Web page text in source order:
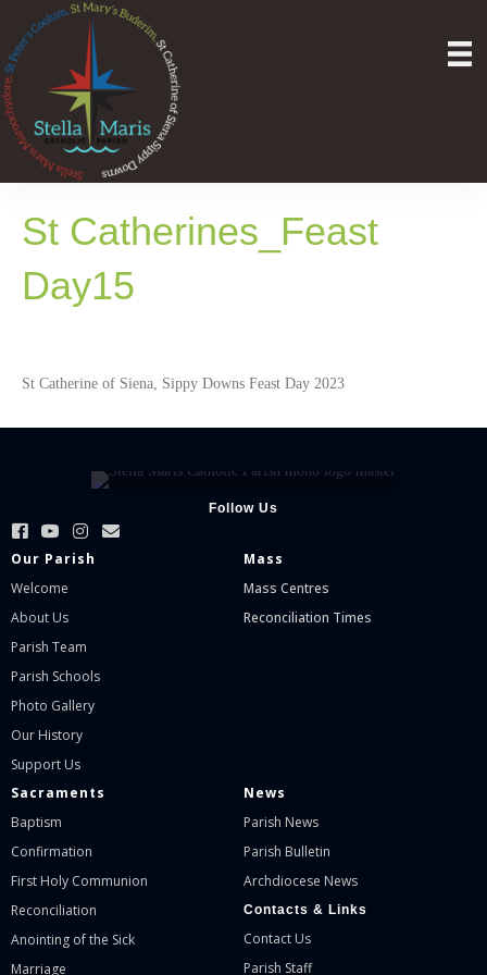
St Catherines_Feast
Day15
St Catherine of Siena, Sippy Downs Feast Day 2023
Follow Us
Our Parish
Welcome
About Us
Parish Team
Parish Schools
Photo Gallery
Our History
Support Us
Mass
Mass Centres
Reconciliation Times
Sacraments
Baptism
Confirmation
First Holy Communion
Reconciliation
Anointing of the Sick
Marriage
News
Parish News
Parish Bulletin
Archdiocese News
Contacts & Links
Contact Us
Parish Staff